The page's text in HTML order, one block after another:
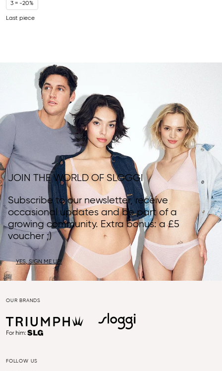
3 = -20%
Last piece
JOIN THE WORLD OF SLOGGI
Subscribe to our newsletter, receive
occasional updates and be part of a
growing community. Extra bonus: a £5
voucher ;)
YES, SIGN ME UP!
OUR BRANDS
FOLLOW US